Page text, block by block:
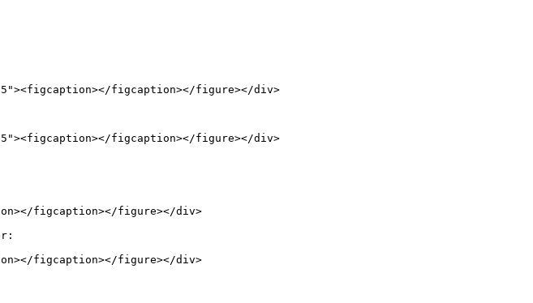
figcaption></figure></div>
figcaption></figure></div>
figcaption></figure></div>
figcaption></figure></div>